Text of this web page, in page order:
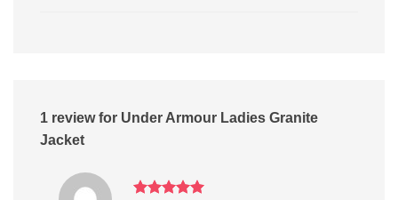
1 review for Under Armour Ladies Granite
Jacket